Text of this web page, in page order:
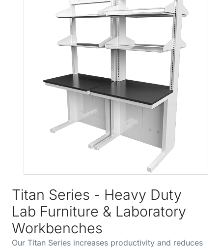
Titan Series - Heavy Duty
Lab Furniture & Laboratory
Workbenches
Our Titan Series increases productivity and reduces